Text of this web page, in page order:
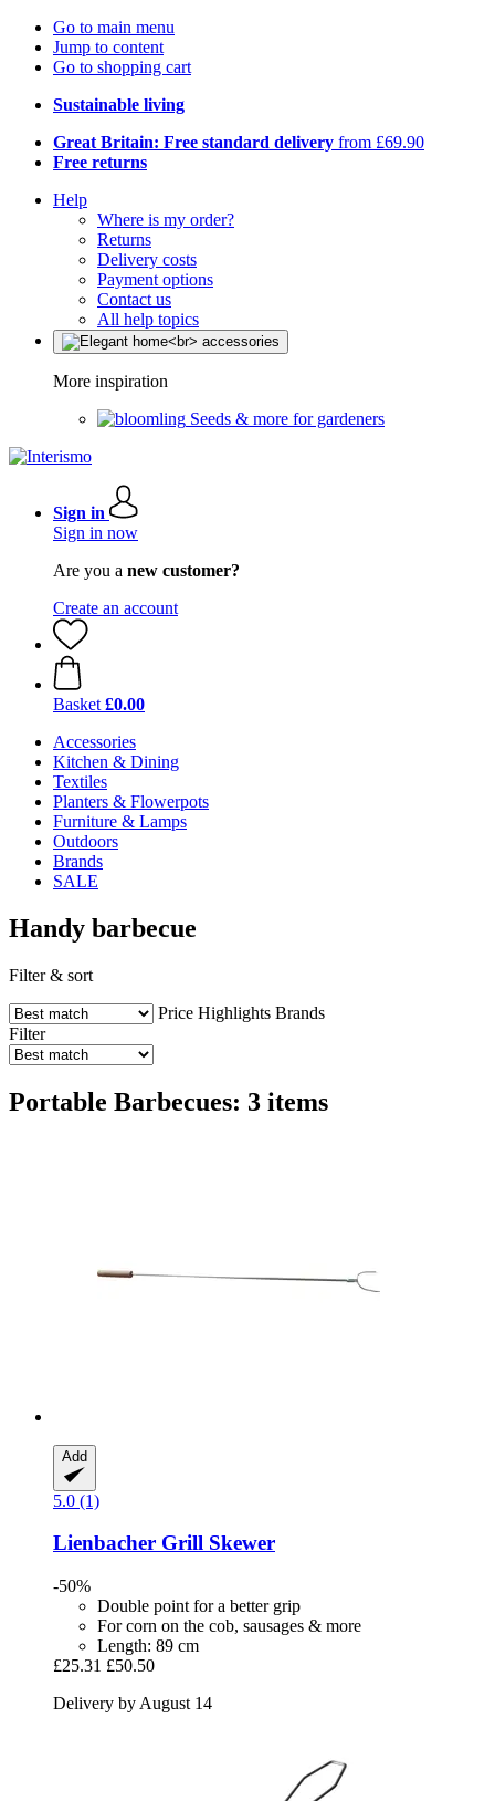
Go to main menu
Jump to content
Go to shopping cart
Sustainable living
Great Britain: Free standard delivery from £69.90
Free returns
Help
Where is my order?
Returns
Delivery costs
Payment options
Contact us
All help topics
More inspiration
Seeds & more for gardeners
Sign in
Sign in now
Are you a new customer?
Create an account
Basket £0.00
Accessories
Kitchen & Dining
Textiles
Planters & Flowerpots
Furniture & Lamps
Outdoors
Brands
SALE
Handy barbecue
Filter & sort
Price Highlights Brands
Filter
Portable Barbecues: 3 items
Add
5.0 (1)
Lienbacher Grill Skewer
-50%
Double point for a better grip
For corn on the cob, sausages & more
Length: 89 cm
£25.31 £50.50
Delivery by August 14